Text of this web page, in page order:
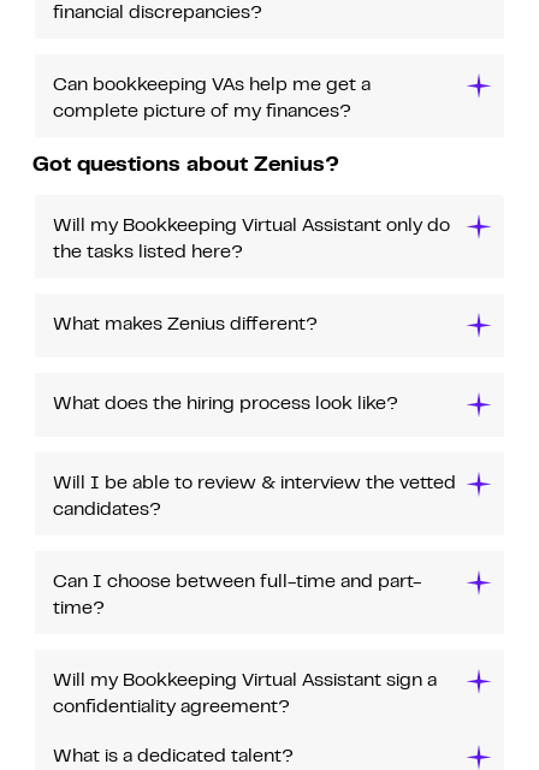
financial discrepancies?
Can bookkeeping VAs help me get a
complete picture of my finances?
Got questions about Zenius?
Will my Bookkeeping Virtual Assistant only do
the tasks listed here?
What makes Zenius different?
What does the hiring process look like?
Will I be able to review & interview the vetted
candidates?
Can I choose between full-time and part-
time?
Will my Bookkeeping Virtual Assistant sign a
confidentiality agreement?
What is a dedicated talent?